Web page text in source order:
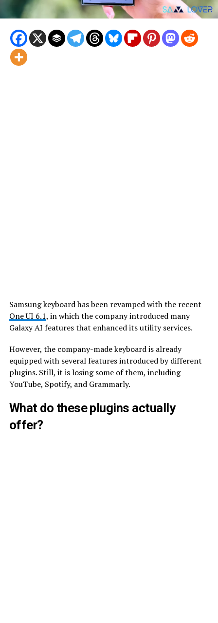
Samsung keyboard has been revamped with the recent
One UI 6.1, in which the company introduced many
Galaxy AI features that enhanced its utility services.
However, the company-made keyboard is already
equipped with several features introduced by different
plugins. Still, it is losing some of them, including
YouTube, Spotify, and Grammarly.
What do these plugins actually
offer?